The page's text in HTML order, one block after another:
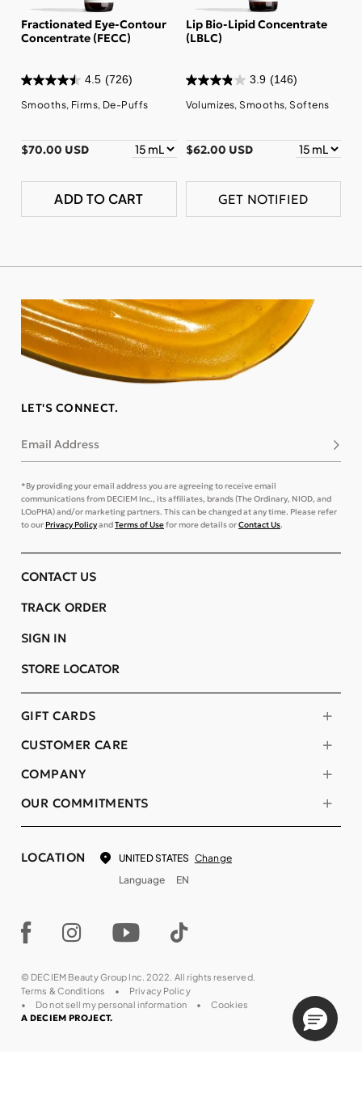
Fractionated Eye-Contour
Concentrate (FECC)
4.5 (726)
Smooths, Firms, De-Puffs
$70.00 USD
ADD TO CART
Lip Bio-Lipid Concentrate
(LBLC)
3.9 (146)
Volumizes, Smooths, Softens
$62.00 USD
GET NOTIFIED
LET'S CONNECT.
Email Address
*By providing your email address you are agreeing to receive email
communications from DECIEM Inc., its affiliates, brands (The Ordinary, NIOD, and
LOoPHA) and/or marketing partners. This can be changed at any time. Please refer
to ourPrivacy PolicyandTerms of Usefor more details orContact Us.
COMPANY
OUR COMMITMENTS
CUSTOMER CARE
GIFT CARDS
CONTACT US
TRACK ORDER
SIGN IN
STORE LOCATOR
LOCATION UNITED STATES Change
Language
EN
© DECIEM Beauty Group Inc. 2022. All rights reserved.
Terms & Conditions
Privacy Policy
Do not sell my personal information
Cookies
A DECIEM PROJECT.